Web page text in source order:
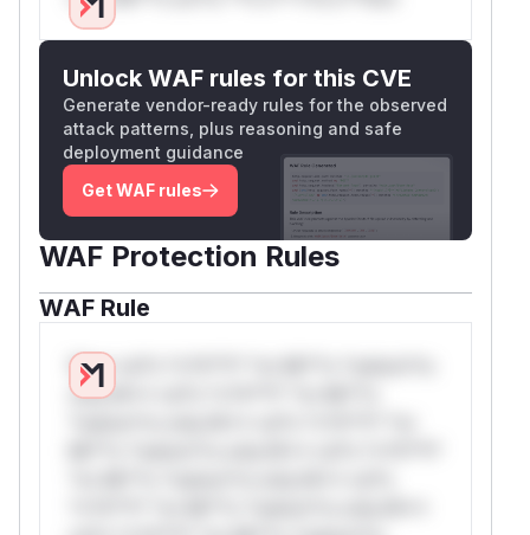
Unlock WAF rules for this CVE
Generate vendor-ready rules for the observed
attack patterns, plus reasoning and safe
deployment guidance
Get WAF rules
WAF Protection Rules
WAF Rule
W** rul*s *v*il**l* *or Mi**o *ustom*rs
only.W** rul*s *v*il**l* *or Mi**o